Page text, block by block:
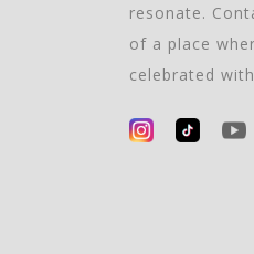
resonate.
of a place
celebrated